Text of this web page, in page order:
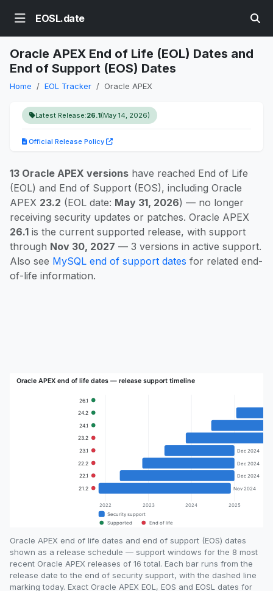
EOSL.date
Oracle APEX End of Life (EOL) Dates and
End of Support (EOS) Dates
Home EOL Tracker Oracle APEX
Latest Release:26.1(May 14, 2026)
Official Release Policy
13 Oracle APEX versions have reached End of Life
(EOL) and End of Support (EOS), including Oracle
APEX 23.2 (EOL date: May 31, 2026) — no longer
receiving security updates or patches. Oracle APEX
26.1 is the current supported release, with support
through Nov 30, 2027 — 3 versions in active support.
Also see MySQL end of support dates for related end-
of-life information.
Oracle APEX end of life dates and end of support (EOS) dates
shown as a release schedule — support windows for the 8 most
recent Oracle APEX releases of 16 total. Each bar runs from the
release date to the end of security support, with the dashed line
marking today. Exact Oracle APEX EOL, EOS and EOSL dates for